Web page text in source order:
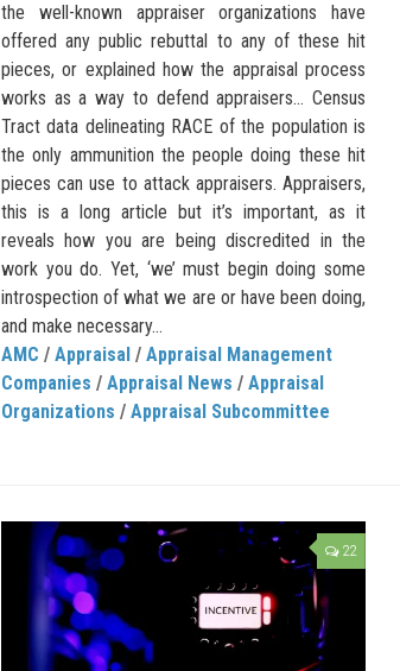
the well-known appraiser organizations have
offered any public rebuttal to any of these hit
pieces, or explained how the appraisal process
works as a way to defend appraisers… Census
Tract data delineating RACE of the population is
the only ammunition the people doing these hit
pieces can use to attack appraisers. Appraisers,
this is a long article but it’s important, as it
reveals how you are being discredited in the
work you do. Yet, ‘we’ must begin doing some
introspection of what we are or have been doing,
and make necessary...
AMC / Appraisal / Appraisal Management
Companies / Appraisal News / Appraisal
Organizations / Appraisal Subcommittee
22